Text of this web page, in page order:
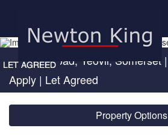
Newton Road, Yeovil, Somerset |
Apply | Let Agreed
Property Options